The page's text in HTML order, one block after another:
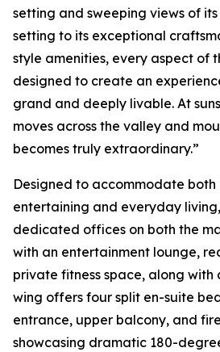
setting and sweeping views of
setting to its exceptional
style amenities, every aspect of
designed to create an
grand and deeply livable. At
moves across the valley and
becomes truly extraordinary.”
Designed to accommodate
entertaining and everyday
dedicated offices on both the
with an entertainment lounge,
private fitness space, along
wing offers four split en-suite
entrance, upper balcony, and
showcasing dramatic 180-